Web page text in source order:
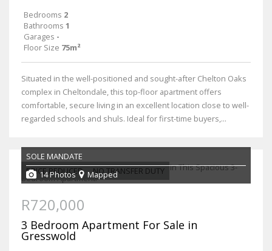
Bedrooms 2
Bathrooms 1
Garages -
Floor Size 75m²
Situated in the well-positioned and sought-after Chelton Oaks
complex in Cheltondale, this top-floor apartment offers
comfortable, secure living in an excellent location close to well-
regarded schools and shuls. Ideal for first-time buyers,...
PRICE REDUCED NO TRANSFER DUTY
SOLE MANDATE
14 Photos
Mapped
R720,000
3 Bedroom Apartment For Sale in
Gresswold